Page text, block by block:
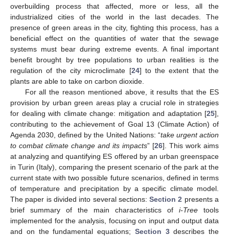
overbuilding process that affected, more or less, all the
industrialized cities of the world in the last decades. The
presence of green areas in the city, fighting this process, has a
beneficial effect on the quantities of water that the sewage
systems must bear during extreme events. A final important
benefit brought by tree populations to urban realities is the
regulation of the city microclimate [24] to the extent that the
plants are able to take on carbon dioxide.
For all the reason mentioned above, it results that the ES
provision by urban green areas play a crucial role in strategies
for dealing with climate change: mitigation and adaptation [25],
contributing to the achievement of Goal 13 (Climate Action) of
Agenda 2030, defined by the United Nations: “take urgent action
to combat climate change and its impacts” [26]. This work aims
at analyzing and quantifying ES offered by an urban greenspace
in Turin (Italy), comparing the present scenario of the park at the
current state with two possible future scenarios, defined in terms
of temperature and precipitation by a specific climate model.
The paper is divided into several sections:Section 2 presents a
brief summary of the main characteristics of i-Tree tools
implemented for the analysis, focusing on input and output data
and on the fundamental equations; Section 3describes the